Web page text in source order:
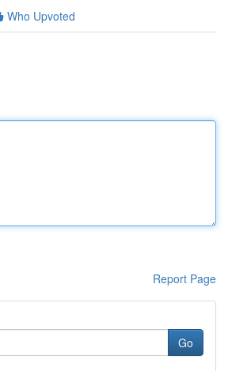
Who Upvoted
Report Page
Go